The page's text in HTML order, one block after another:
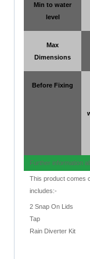
Min to water
level
Max
Dimensions
Before Fixing
Further information
This product comes
includes:-
2 Snap On Lids
Tap
Rain Diverter Kit